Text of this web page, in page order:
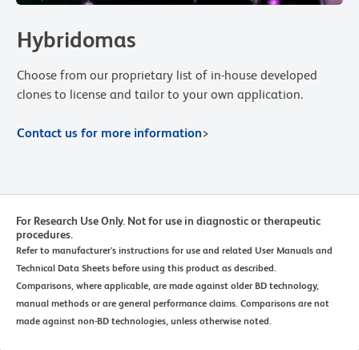
Hybridomas
Choose from our proprietary list of in-house developed
clones to license and tailor to your own application.
Contact us for more information>
For Research Use Only. Not for use in diagnostic or therapeutic
procedures.
Refer to manufacturer's instructions for use and related User Manuals and
Technical Data Sheets before using this product as described.
Comparisons, where applicable, are made against older BD technology,
manual methods or are general performance claims. Comparisons are not
made against non-BD technologies, unless otherwise noted.